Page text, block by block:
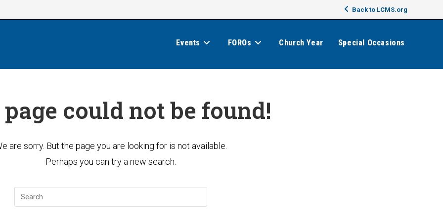
Back to LCMS.org
Events FOROs Church Year Special Occasions
could not be found!
are sorry. But the page you are looking for is not available.
Perhaps you can try a new search.